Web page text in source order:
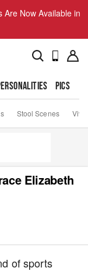
Are Now Available in
PICS
Stool Scenes Viva
Elizabeth
of sports